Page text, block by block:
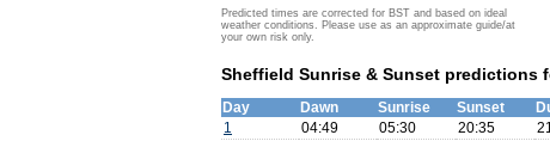
Predicted times are corrected for BST and based on ideal
weather conditions. Please use as an approximate guide/at
your own risk only.
Sheffield Sunrise & Sunset predictions
Day Dawn Sunrise Sunset
1
04:49 05:30 20:35